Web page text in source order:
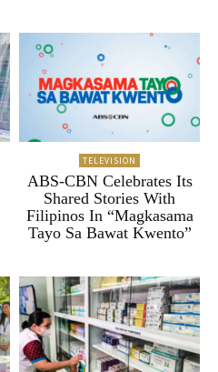
TELEVISION
ABS-CBN Celebrates Its
Shared Stories With
Filipinos In “Magkasama
Tayo Sa Bawat Kwento”